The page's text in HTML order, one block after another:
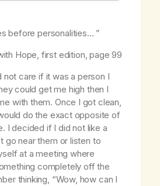
before personalities… ”
Hope, first edition, page 99
not care if it was a person I
could get me high then I
with them. Once I got clean,
do the exact opposite of
I decided if I did not like a
go near them or listen to
at a meeting where
completely off the
thinking, “Wow, how can I